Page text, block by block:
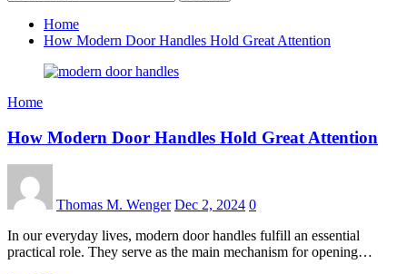
Home
How Modern Door Handles Hold Great Attention
Home
How Modern Door Handles Hold Great Attention
Thomas M. Wenger Dec 2, 2024 0
In our everyday lives, modern door handles fulfill an essential
practical role. They serve as the main mechanism for opening…